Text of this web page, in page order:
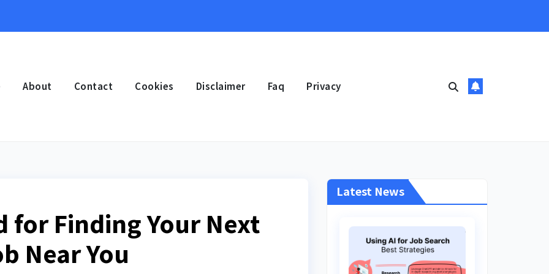
About Contact Cookies Disclaimer Faq Privacy
for Finding Your Next
Near You
Latest News